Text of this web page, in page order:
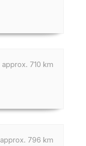
approx. 710 km
approx. 796 km